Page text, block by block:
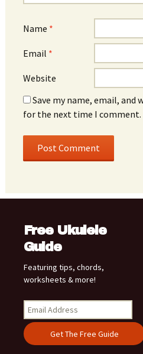
Name *
Email *
Website
Save my name, email, and
for the next time I comment.
Free Ukulele
Guide
Featuring tips, chords,
worksheets & more!